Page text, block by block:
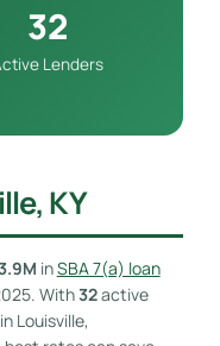
32
Lenders
KY
inSBA 7(a) loan
With32active
Louisville,